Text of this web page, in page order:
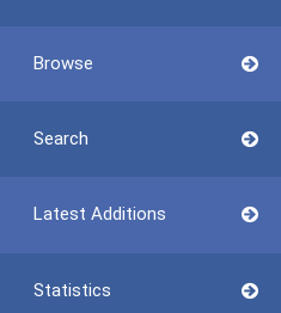
Browse
Search
Latest Additions
Statistics